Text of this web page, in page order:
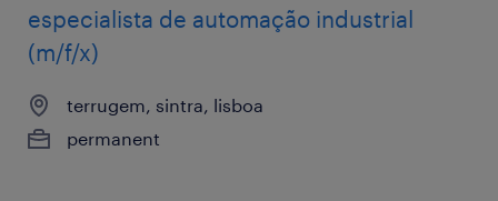
especialista de automação industrial
(m/f/x)
terrugem, sintra, lisboa
permanent